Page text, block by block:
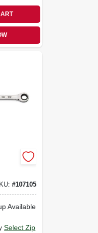
#107105
Available
Select Zip